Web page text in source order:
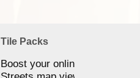
Tile Packs
Boost your online Satellite &